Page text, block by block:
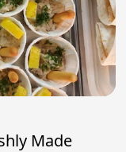
Made